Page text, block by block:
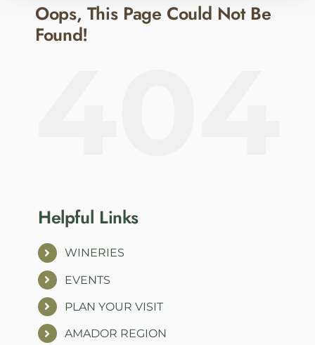
Oops, This Page Could Not Be
Found!
Helpful Links
WINERIES
EVENTS
PLAN YOUR VISIT
AMADOR REGION